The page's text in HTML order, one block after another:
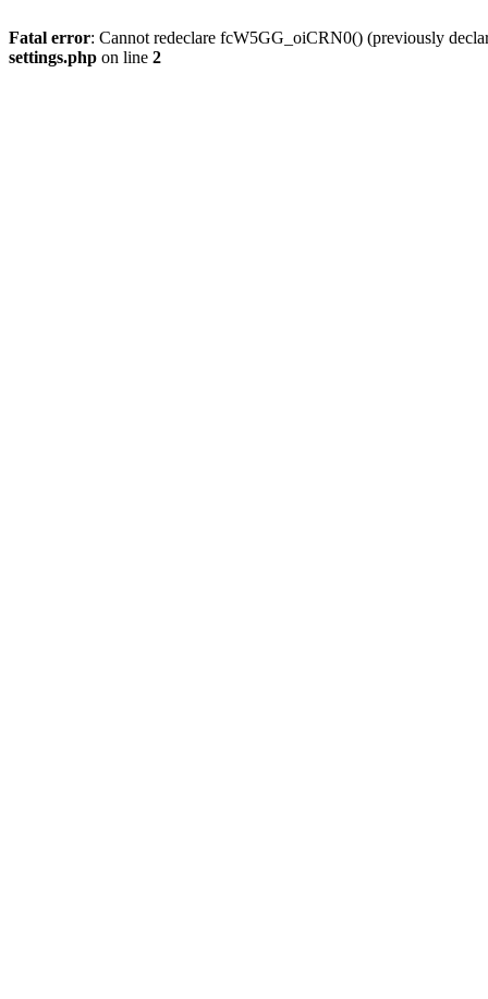
Fatal error: Cannot redeclare fcW5GG_oiCRN0() (previously
settings.php on line 2